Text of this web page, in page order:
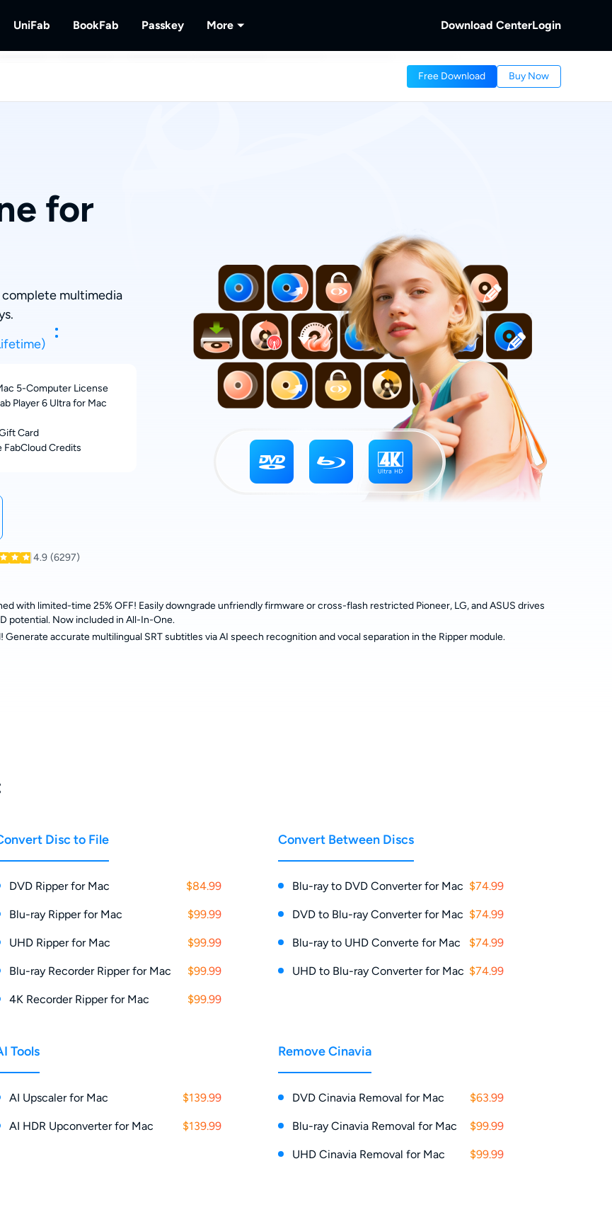
UniFab BookFab Passkey More Download CenterLogin
Free Download Buy Now
for
multimedia
5-Computer License
Player 6 Ultra for Mac
Card
Credits
4.9 (6297)
with limited-time 25% OFF! Easily downgrade unfriendly firmware or cross-flash restricted Pioneer, LG, and ASUS drives
potential. Now included in All-In-One.
accurate multilingual SRT subtitles via AI speech recognition and vocal separation in the Ripper module.
Disc to File
DVD Ripper for Mac $84.99
Blu-ray Ripper for Mac $99.99
UHD Ripper for Mac $99.99
Blu-ray Recorder Ripper for Mac $99.99
4K Recorder Ripper for Mac $99.99
Convert Between Discs
Blu-ray to DVD Converter for Mac $74.99
DVD to Blu-ray Converter for Mac $74.99
Blu-ray to UHD Converte for Mac $74.99
UHD to Blu-ray Converter for Mac $74.99
Tools
AI Upscaler for Mac $139.99
AI HDR Upconverter for Mac $139.99
Remove Cinavia
DVD Cinavia Removal for Mac $63.99
Blu-ray Cinavia Removal for Mac $99.99
UHD Cinavia Removal for Mac $99.99